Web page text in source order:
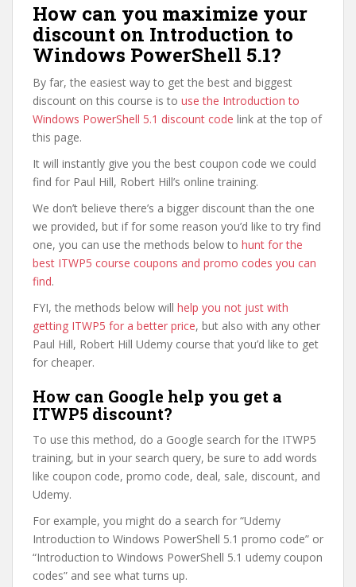
How can you maximize your
discount on Introduction to
Windows PowerShell 5.1?
By far, the easiest way to get the best and biggest
discount on this course is to use the Introduction to
Windows PowerShell 5.1 discount code link at the top of
this page.
It will instantly give you the best coupon code we could
find for Paul Hill, Robert Hill’s online training.
We don’t believe there’s a bigger discount than the one
we provided, but if for some reason you’d like to try find
one, you can use the methods below to hunt for the
best ITWP5 course coupons and promo codes you can
find.
FYI, the methods below will help you not just with
getting ITWP5 for a better price, but also with any other
Paul Hill, Robert Hill Udemy course that you’d like to get
for cheaper.
How can Google help you get a
ITWP5 discount?
To use this method, do a Google search for the ITWP5
training, but in your search query, be sure to add words
like coupon code, promo code, deal, sale, discount, and
Udemy.
For example, you might do a search for “Udemy
Introduction to Windows PowerShell 5.1 promo code” or
“Introduction to Windows PowerShell 5.1 udemy coupon
codes” and see what turns up.